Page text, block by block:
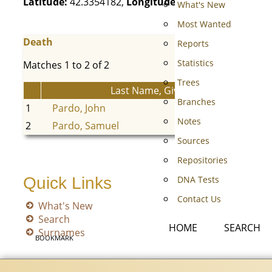
What's New
Most Wanted
Reports
Statistics
Trees
Branches
Notes
Sources
Repositories
DNA Tests
Contact Us
HOME SEARCH
BOOKMARK
Death
Matches 1 to 2 of 2
Last Name, Given Name(s)
1
Pardo, John
2
Pardo, Samuel
Quick Links
What's New
Search
Surnames